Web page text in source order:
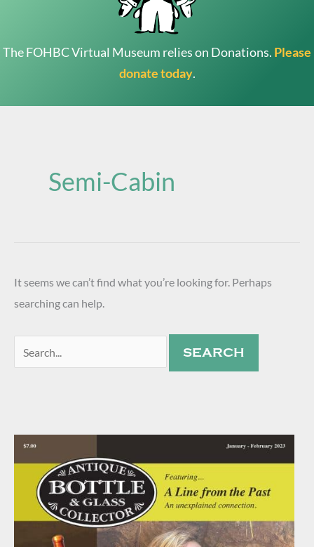
The FOHBC Virtual Museum relies on Donations. Please
donate today.
Semi-Cabin
It seems we can’t find what you’re looking for. Perhaps
searching can help.